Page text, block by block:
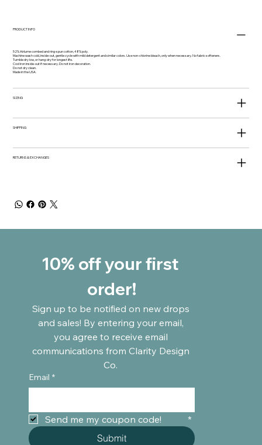
PRODUCT INFO
52% Airlume combed and ring-spun cotton, 48% poly.
Machine wash cold, inside-out, gentle cycle with mild detergent and similar colors. Use non-chlorine bleach, only when necessary. No fabric softeners.
Tumble dry low, or hang-dry for longest life.
Cool iron inside-out if necessary. Do not iron decoration.
Do not dry clean.
Made in the USA.
SIZING
SHIPPING
RETURNS & EXCHANGES
10% off your first
order!
Sign up to be notified on new drops
and sales! By entering your email,
you agree to receive email
communications from Clarity Design
Email *
Send me my coupon code!
*
Submit